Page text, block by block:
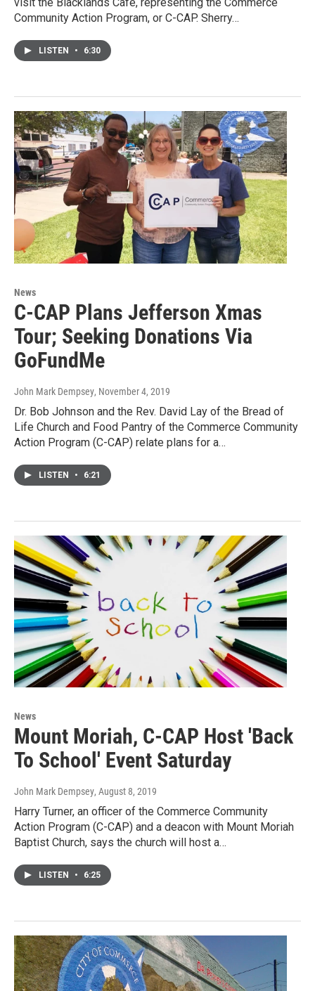
visit the Blacklands Cafe, representing the Commerce
Community Action Program, or C-CAP. Sherry…
LISTEN • 6:30
News
C-CAP Plans Jefferson Xmas
Tour; Seeking Donations Via
GoFundMe
John Mark Dempsey, November 4, 2019
Dr. Bob Johnson and the Rev. David Lay of the Bread of
Life Church and Food Pantry of the Commerce Community
Action Program (C-CAP) relate plans for a…
LISTEN • 6:21
News
Mount Moriah, C-CAP Host 'Back
To School' Event Saturday
John Mark Dempsey, August 8, 2019
Harry Turner, an officer of the Commerce Community
Action Program (C-CAP) and a deacon with Mount Moriah
Baptist Church, says the church will host a…
LISTEN • 6:25